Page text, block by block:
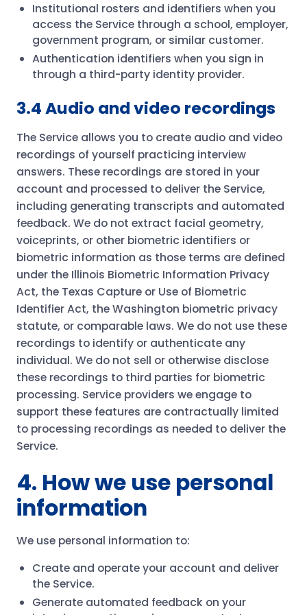
Institutional rosters and identifiers when you
access the Service through a school, employer,
government program, or similar customer.
Authentication identifiers when you sign in
through a third-party identity provider.
3.4 Audio and video recordings
The Service allows you to create audio and video
recordings of yourself practicing interview
answers. These recordings are stored in your
account and processed to deliver the Service,
including generating transcripts and automated
feedback. We do not extract facial geometry,
voiceprints, or other biometric identifiers or
biometric information as those terms are defined
under the Illinois Biometric Information Privacy
Act, the Texas Capture or Use of Biometric
Identifier Act, the Washington biometric privacy
statute, or comparable laws. We do not use these
recordings to identify or authenticate any
individual. We do not sell or otherwise disclose
these recordings to third parties for biometric
processing. Service providers we engage to
support these features are contractually limited
to processing recordings as needed to deliver the
Service.
4. How we use personal
information
We use personal information to:
Create and operate your account and deliver
the Service.
Generate automated feedback on your